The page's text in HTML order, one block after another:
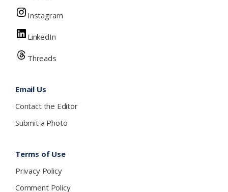
Instagram
LinkedIn
Threads
Email Us
Contact the Editor
Submit a Photo
Terms of Use
Privacy Policy
Comment Policy